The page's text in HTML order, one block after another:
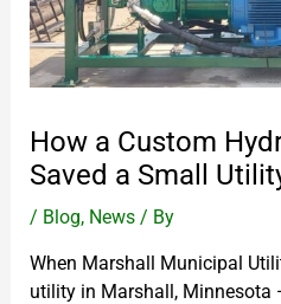
How a Custom
Saved a Small
/ Blog, News/ By
When Marshall Municipal
utility in Marshall, Minnesota